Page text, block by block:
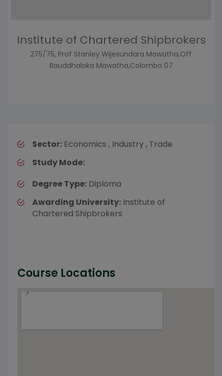
Institute of Chartered Shipbrokers
275/75, Prof Stanley Wijesundara Mawatha,Off
Bauddhaloka Mawatha,Colombo 07
Sector: Economics , Industry , Trade
Study Mode:
Degree Type: Diploma
Awarding University: Institute of
Chartered Shipbrokers
Course Locations